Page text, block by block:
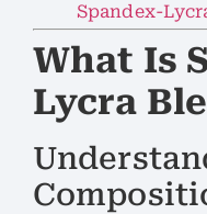
Spandex-
What Is
Lycra